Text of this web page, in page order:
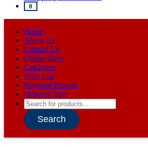
0
Home
About Us
Contact Us
Online Shop
Catalogue
Price List
Payment Process
Delivery Info
Products
search
Search